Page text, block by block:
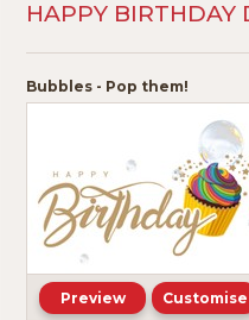
HAPPY BIRTHDAY
Bubbles - Pop them!
Preview Customise